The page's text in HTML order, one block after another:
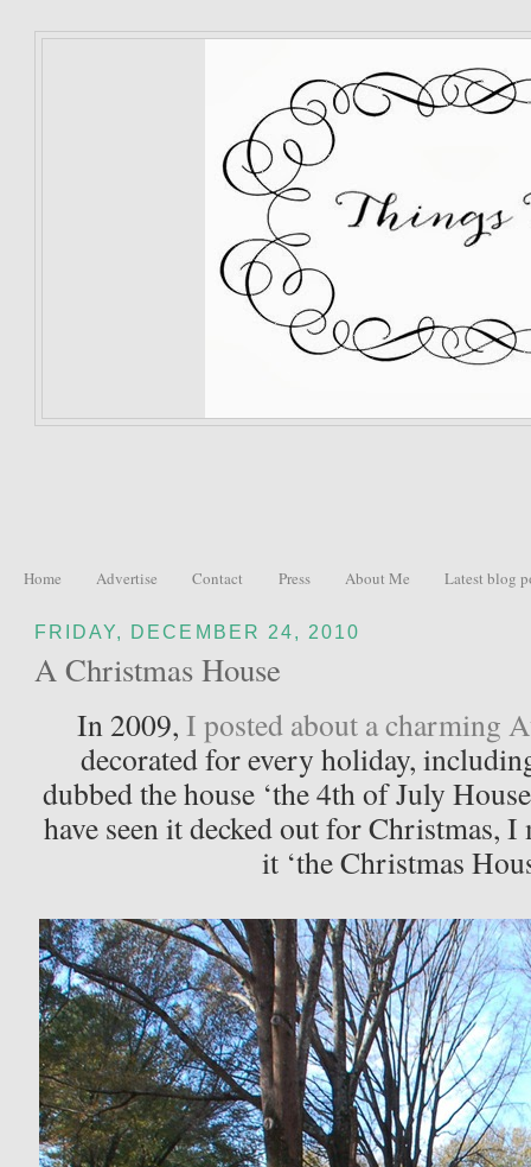
Home Advertise Contact Press About Me Latest blog
FRIDAY, DECEMBER 24, 2010
A Christmas House
In 2009,I posted about a charming
decorated for every holiday,
dubbed the house ‘the 4th of July
have seen it decked out for Christmas,
it ‘the Christmas